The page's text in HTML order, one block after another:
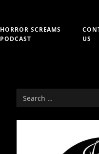
HORROR SCREAMS
PODCAST
US